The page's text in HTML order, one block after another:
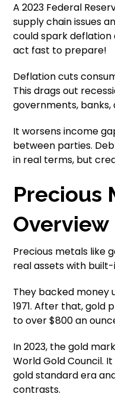
A 2023 Federal
supply chain issues
could spark deflation
act fast to prepare!
Deflation cuts
This drags out
governments,
It worsens income
between parties.
in real terms, but
Precious
Overview
Precious metals like
real assets with
They backed money
1971. After that, gold
to over $800 an
In 2023, the gold
World Gold Council.
gold standard era
contrasts.